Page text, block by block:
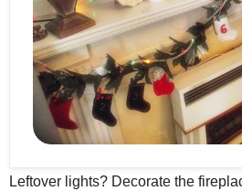
Leftover lights? Decorate the